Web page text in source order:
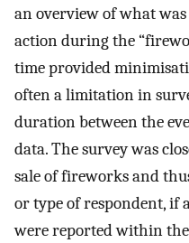
an overview of what
action during the
time provided
often a limitation in
duration between the
data. The survey was
sale of fireworks and
or type of respondent, if
were reported within